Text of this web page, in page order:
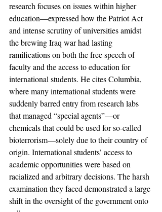
research focuses on issues within higher
education—expressed how the Patriot Act
and intense scrutiny of universities amidst
the brewing Iraq war had lasting
ramifications on both the free speech of
faculty and the access to education for
international students. He cites Columbia,
where many international students were
suddenly barred entry from research labs
that managed “special agents”—or
chemicals that could be used for so-called
bioterrorism—solely due to their country of
origin. International students’ access to
academic opportunities were based on
racialized and arbitrary decisions. The harsh
examination they faced demonstrated a large
shift in the oversight of the government onto